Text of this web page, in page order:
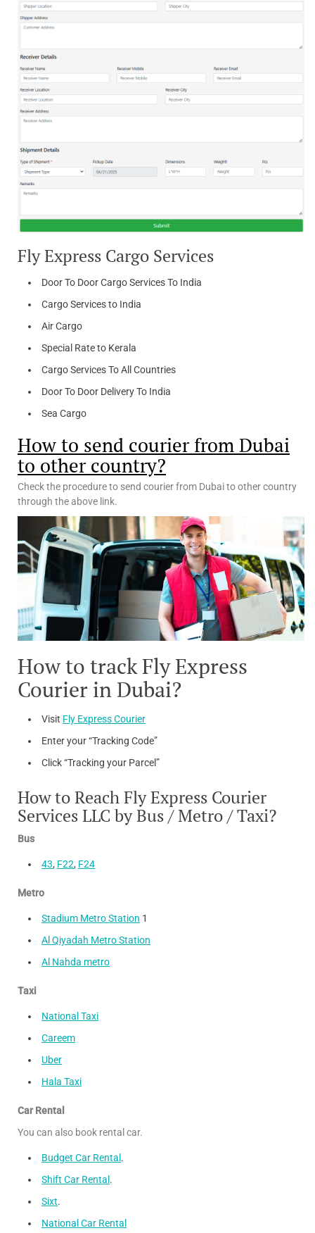
Fly Express Cargo Services
Door To Door Cargo Services To India
Cargo Services to India
Air Cargo
Special Rate to Kerala
Cargo Services To All Countries
Door To Door Delivery To India
Sea Cargo
How to send courier from Dubai
to other country?
Check the procedure to send courier from Dubai to other country
through the above link.
How to track Fly Express
Courier in Dubai?
Visit Fly Express Courier
Enter your “Tracking Code”
Click “Tracking your Parcel”
How to Reach Fly Express Courier
Services LLC by Bus / Metro / Taxi?
Bus
43, F22, F24
Metro
Stadium Metro Station 1
Al Qiyadah Metro Station
Al Nahda metro
Taxi
National Taxi
Careem
Uber
Hala Taxi
Car Rental
You can also book rental car.
Budget Car Rental .
Shift Car Rental .
Sixt.
National Car Rental